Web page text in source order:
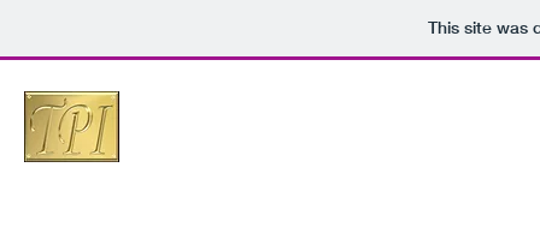
This site was